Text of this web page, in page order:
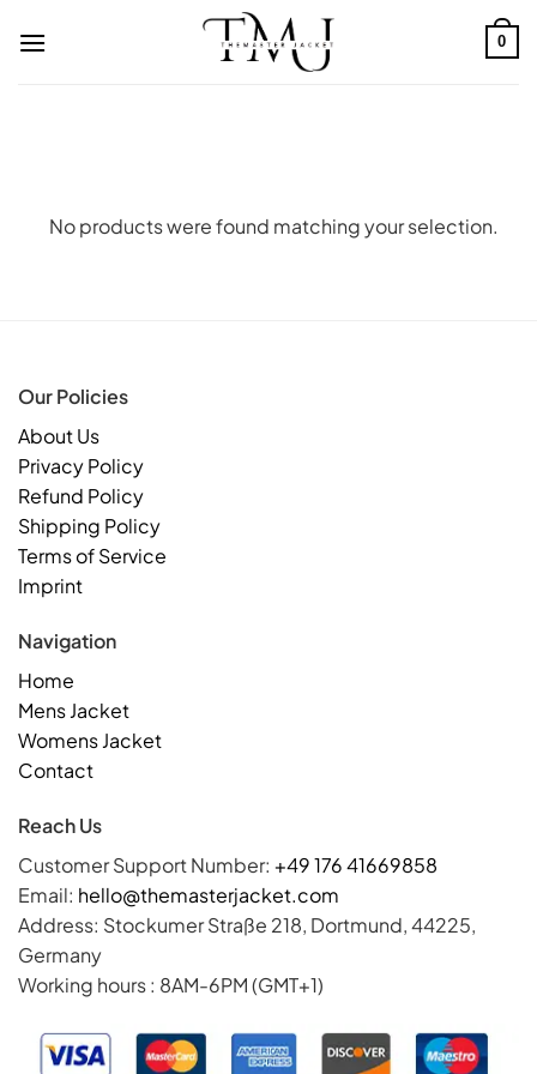
0
No products were found matching your selection.
Our Policies
About Us
Privacy Policy
Refund Policy
Shipping Policy
Terms of Service
Imprint
Navigation
Home
Mens Jacket
Womens Jacket
Contact
Reach Us
Customer Support Number: +49 176 41669858
Email: hello@themasterjacket.com
Address: Stockumer Straße 218, Dortmund, 44225,
Germany
Working hours : 8AM-6PM (GMT+1)